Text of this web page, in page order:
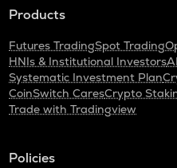
Products
Futures TradingSpot Trading
HNIs & Institutional Investors
Systematic Investment Plan
CoinSwitch CaresCrypto
Trade with Tradingview
Policies